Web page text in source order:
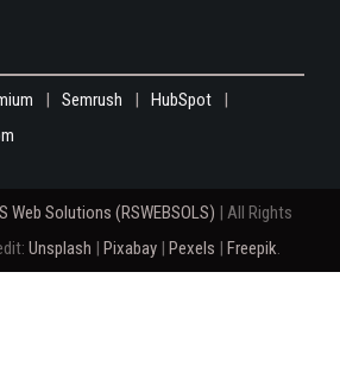
Semrush
HubSpot
Web Solutions (RSWEBSOLS) | All Rights
Unsplash | Pixabay | Pexels | Freepik.